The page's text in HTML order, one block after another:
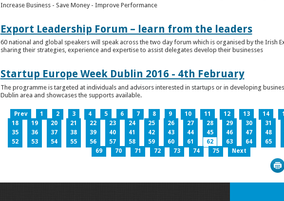
Increase Business - Save Money - Improve Performance
Export Leadership Forum – learn from the leaders
60 national and global speakers will speak across the two day forum which is organised by the Irish
sharing their strategies, experience and expertise to assist delegates develop their businesses
Startup Europe Week Dublin 2016 - 4th February
The programme is targeted at individuals and advisors interested in startups or in developing
Dublin area and showcases the supports available.
Prev 1 2 3 4 5 6 7 8 9 10 11 12 13 14
18
19 20 21 22 23 24 25 26 27 28 29 30 31
35
36 37 38 39 40 41 42 43 44 45 46 47 48
52
53 54 55 56 57 58 59 60 61 62 63 64 65
69
70 71 72 73 74 75 Next